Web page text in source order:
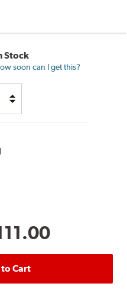
Stock
soon can I get this?
Cart